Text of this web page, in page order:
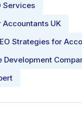
Services
Accountants UK
Strategies for
Development